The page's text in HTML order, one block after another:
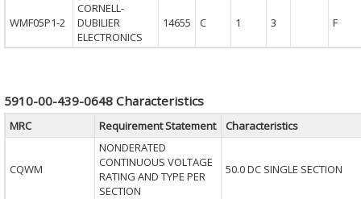
WMF05P1-2
CORNELL-
DUBILIER
ELECTRONICS
14655 C 1 3 F
5910-00-439-0648 Characteristics
MRC Requirement Statement Characteristics
CQWM
NONDERATED
CONTINUOUS VOLTAGE
RATING AND TYPE PER
SECTION
50.0 DC SINGLE SECTION